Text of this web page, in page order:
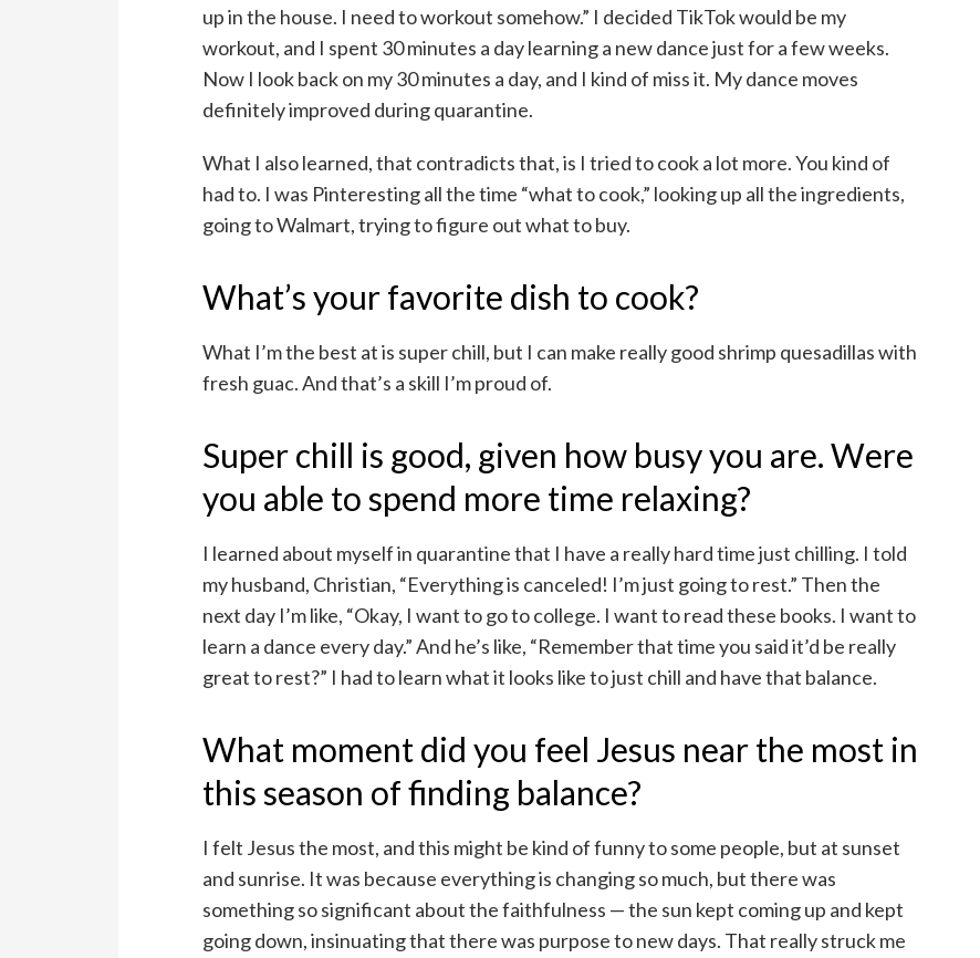
up in the house. I need to workout somehow.” I decided TikTok would be my
workout, and I spent 30 minutes a day learning a new dance just for a few weeks.
Now I look back on my 30 minutes a day, and I kind of miss it. My dance moves
definitely improved during quarantine.
What I also learned, that contradicts that, is I tried to cook a lot more. You kind of
had to. I was Pinteresting all the time “what to cook,” looking up all the ingredients,
going to Walmart, trying to figure out what to buy.
What’s your favorite dish to cook?
What I’m the best at is super chill, but I can make really good shrimp quesadillas with
fresh guac. And that’s a skill I’m proud of.
Super chill is good, given how busy you are. Were
you able to spend more time relaxing?
I learned about myself in quarantine that I have a really hard time just chilling. I told
my husband, Christian, “Everything is canceled! I’m just going to rest.” Then the
next day I’m like, “Okay, I want to go to college. I want to read these books. I want to
learn a dance every day.” And he’s like, “Remember that time you said it’d be really
great to rest?” I had to learn what it looks like to just chill and have that balance.
What moment did you feel Jesus near the most in
this season of finding balance?
I felt Jesus the most, and this might be kind of funny to some people, but at sunset
and sunrise. It was because everything is changing so much, but there was
something so significant about the faithfulness — the sun kept coming up and kept
going down, insinuating that there was purpose to new days. That really struck me